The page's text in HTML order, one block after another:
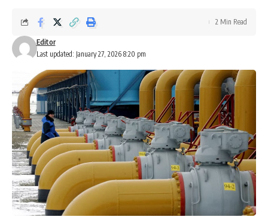
Last updated: January 27, 2026 8:20 pm
Editor
2 Min Read